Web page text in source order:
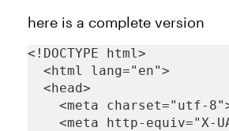
here is a complete version
<!DOCTYPE html>
  <html lang="en">
  <head>
<meta charset="utf-